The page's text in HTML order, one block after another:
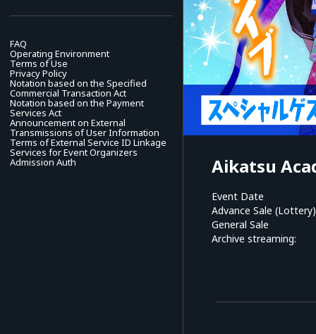
FAQ
Operating Environment
Terms of Use
Privacy Policy
Notation based on the Specified
Commercial Transaction Act
Notation based on the Payment
Services Act
Announcement on External
Transmissions of User Information
Terms of External Service ID Linkage
Services for Event Organizers
Admission Auth Aikatsu
Event Date
Advance Sale (Lottery)
General Sale
Archive streaming: